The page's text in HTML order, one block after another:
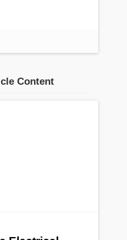
Content